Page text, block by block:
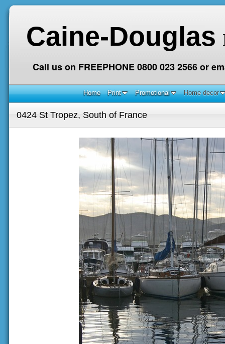
Caine-Douglas
Call us on FREEPHONE 0800 023 2566 or
Home Print Promotional Home decor
0424 St Tropez, South of France